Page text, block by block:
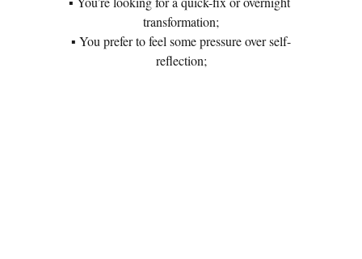
transformation;
▪ You prefer to feel some pressure over self-
reflection;